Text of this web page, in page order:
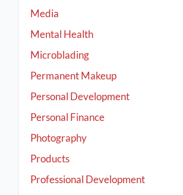
Media
Mental Health
Microblading
Permanent Makeup
Personal Development
Personal Finance
Photography
Products
Professional Development